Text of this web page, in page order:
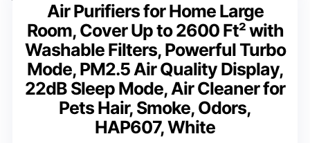
Air Purifiers for Home Large
Room, Cover Up to 2600 Ft² with
Washable Filters, Powerful Turbo
Mode, PM2.5 Air Quality Display,
22dB Sleep Mode, Air Cleaner for
Pets Hair, Smoke, Odors,
HAP607, White